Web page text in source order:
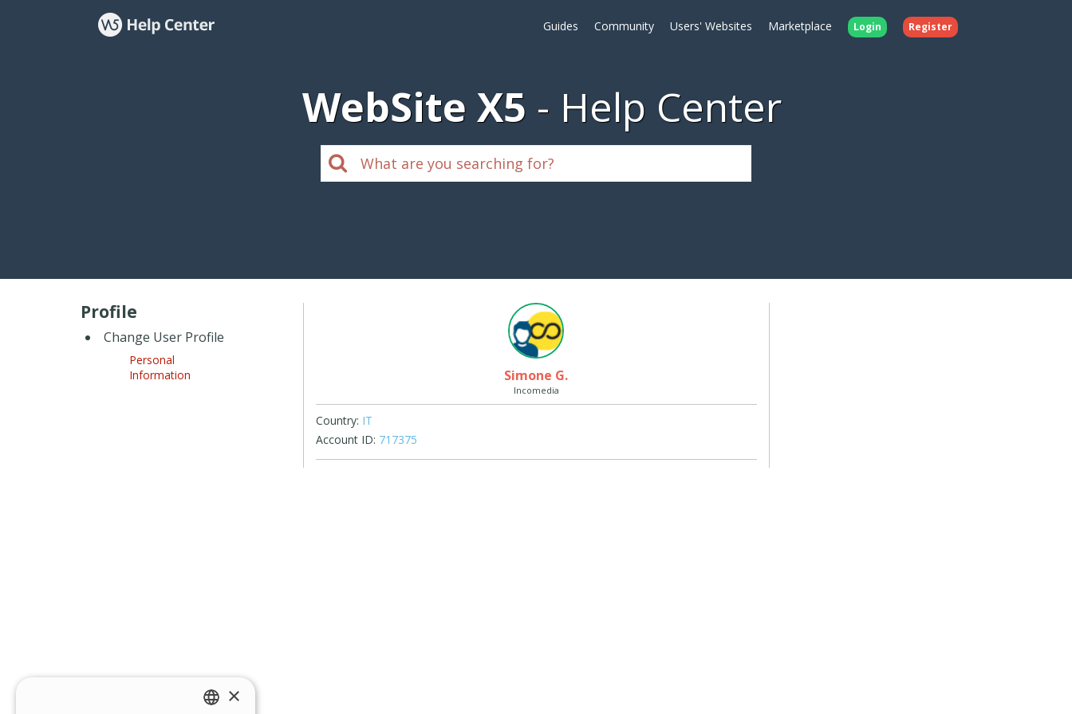
Guides Community Users' Websites Marketplace Login Register
WebSite X5 Help Center
Profile
Change User Profile
Personal
Information
Simone G.
Incomedia
Country: IT
Account ID: 717375
×